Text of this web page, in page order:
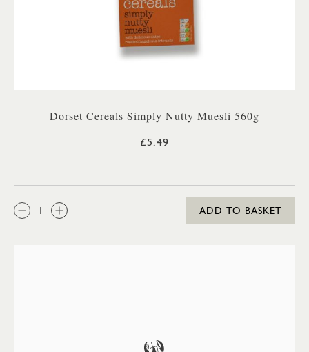
Dorset Cereals Simply Nutty Muesli 560g
£5.49
QTY:
ADD TO BASKET